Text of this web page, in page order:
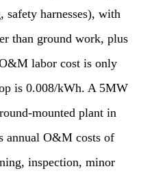
harnesses), with
than ground work, plus
labor cost is only
is 0.008/kWh. A 5MW
mounted plant in
annual O&M costs of
inspection, minor